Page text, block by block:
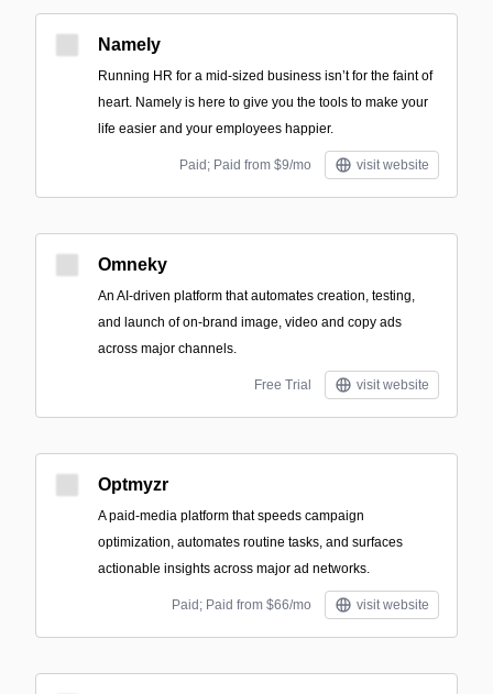
Namely
Running HR for a mid-sized business isn’t for the faint of
heart. Namely is here to give you the tools to make your
life easier and your employees happier.
Paid; Paid from $9/mo visit website
Omneky
An AI-driven platform that automates creation, testing,
and launch of on-brand image, video and copy ads
across major channels.
Free Trial visit website
Optmyzr
A paid-media platform that speeds campaign
optimization, automates routine tasks, and surfaces
actionable insights across major ad networks.
Paid; Paid from $66/mo visit website